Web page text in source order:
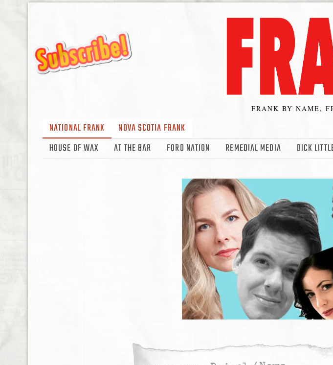
FRANK BY NAME,
NATIONAL FRANK
NOVA SCOTIA FRANK
HOUSE OF WAX
AT THE BAR FORD NATION REMEDIAL MEDIA DICK